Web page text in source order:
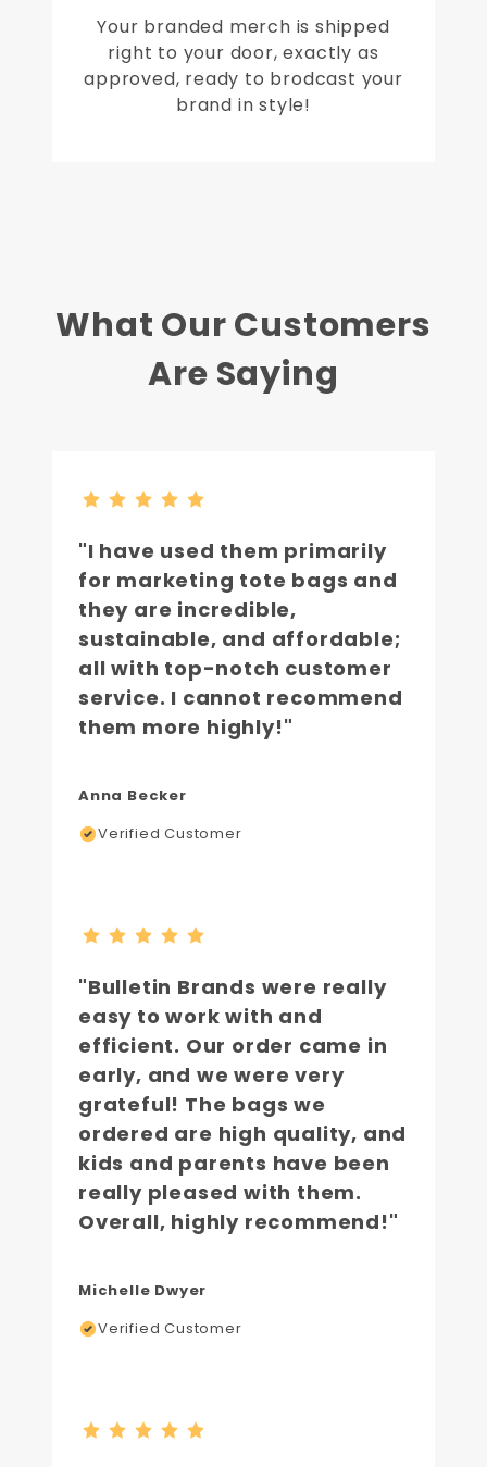
Your branded merch is shipped
right to your door, exactly as
approved, ready to brodcast your
brand in style!
What Our Customers
Are Saying
"I have used them primarily
for marketing tote bags and
they are incredible,
sustainable, and affordable;
all with top-notch customer
service. I cannot recommend
them more highly!"
Anna Becker
Verified Customer
"Bulletin Brands were really
easy to work with and
efficient. Our order came in
early, and we were very
grateful! The bags we
ordered are high quality, and
kids and parents have been
really pleased with them.
Overall, highly recommend!"
Michelle Dwyer
Verified Customer